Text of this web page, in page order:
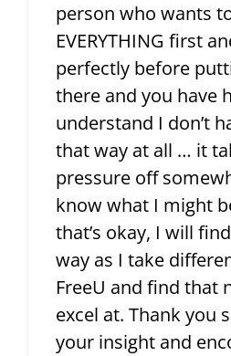
person who wants
EVERYTHING first
perfectly before
there and you have
understand I don’t
that way at all … it
pressure off
know what I might
that’s okay, I will
way as I take
FreeU and find that
excel at. Thank you
your insight and